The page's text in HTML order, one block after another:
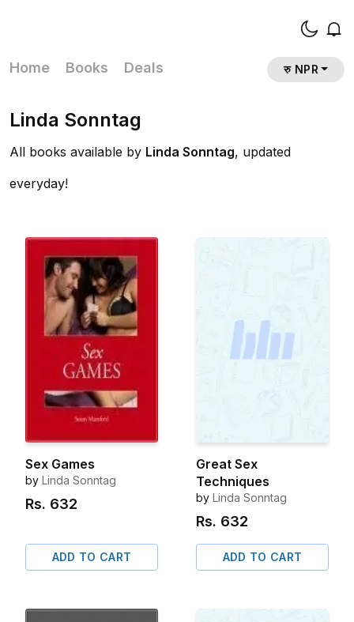
Home Books Deals रु NPR
Linda Sonntag
All books available by Linda Sonntag, updated
everyday!
Sex Games
by Linda Sonntag
Rs. 632
ADD TO CART
Great Sex
Techniques
by Linda Sonntag
Rs. 632
ADD TO CART